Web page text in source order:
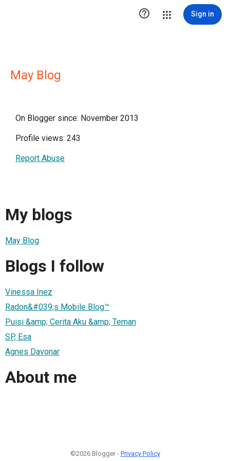
 Sign in
May Blog
On Blogger since: November 2013
Profile views: 243
Report Abuse
My blogs
May Blog
Blogs I follow
Vinessa Inez
Radon&#039;s Mobile Blog™
Puisi &amp; Cerita Aku &amp; Teman
SP, Esa
Agnes Davonar
About me
©2026 Blogger - Privacy Policy